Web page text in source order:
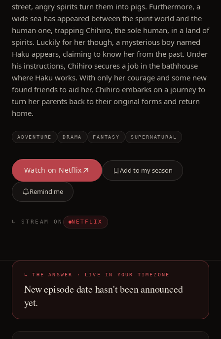
street, angry spirits turn them into pigs. Furthermore, a
wide sea has appeared between the spirit world and the
human one, trapping Chihiro, the sole human, in a land of
spirits. Luckily for her though, a mysterious boy named
Haku appears, claiming to know her from the past. Under
his instructions, Chihiro secures a job in the bathhouse
where Haku works. With only her courage and some new
found friends to aid her, Chihiro embarks on a journey to
turn her parents back to their original forms and return
home.
ADVENTURE DRAMA FANTASY SUPERNATURAL
Watch on Netflix Add to my season
Remind me
↳ STREAM ON NETFLIX
↳ THE ANSWER · LIVE IN YOUR TIMEZONE
New episode date hasn't been announced
yet.